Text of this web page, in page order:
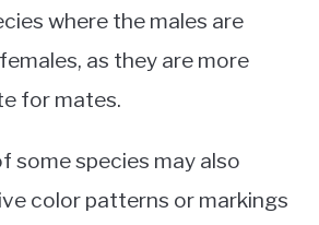
where the males are
as they are more
for mates.
some species may also
color patterns or markings